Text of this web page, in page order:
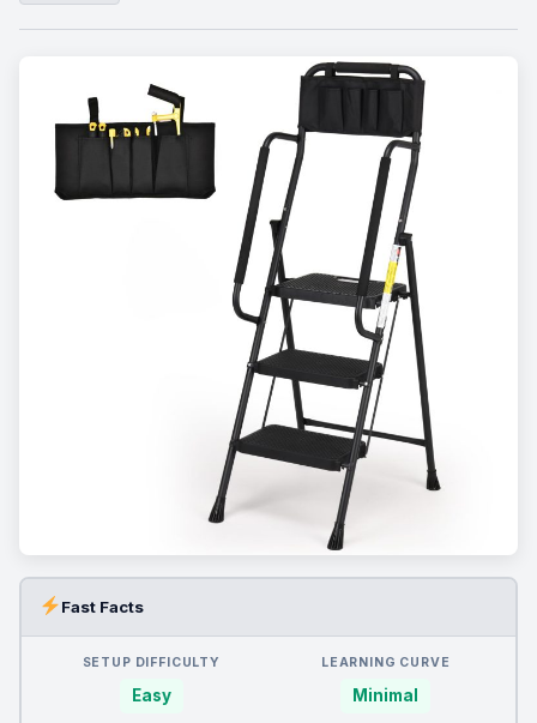
Fast Facts
SETUP DIFFICULTY
Easy
LEARNING CURVE
Minimal